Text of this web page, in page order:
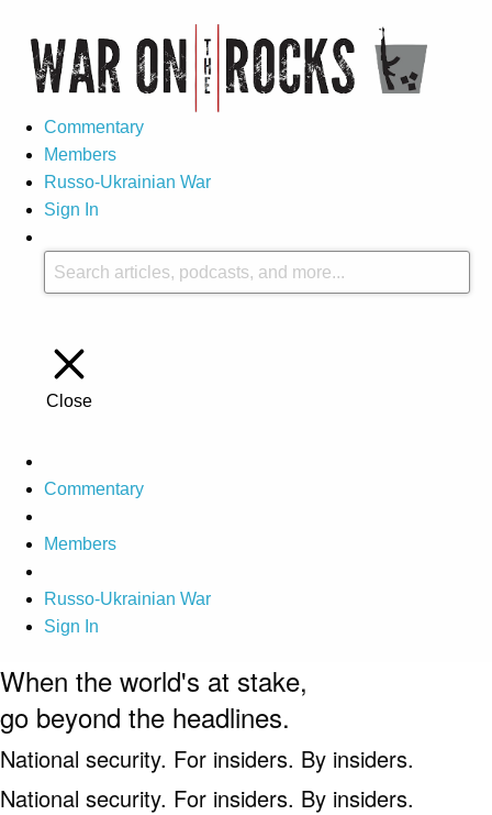
Commentary
Members
Russo-Ukrainian War
Sign In
Close
Commentary
Members
Russo-Ukrainian War
Sign In
When the world's at stake,
go beyond the headlines.
National security. For insiders. By insiders.
National security. For insiders. By insiders.